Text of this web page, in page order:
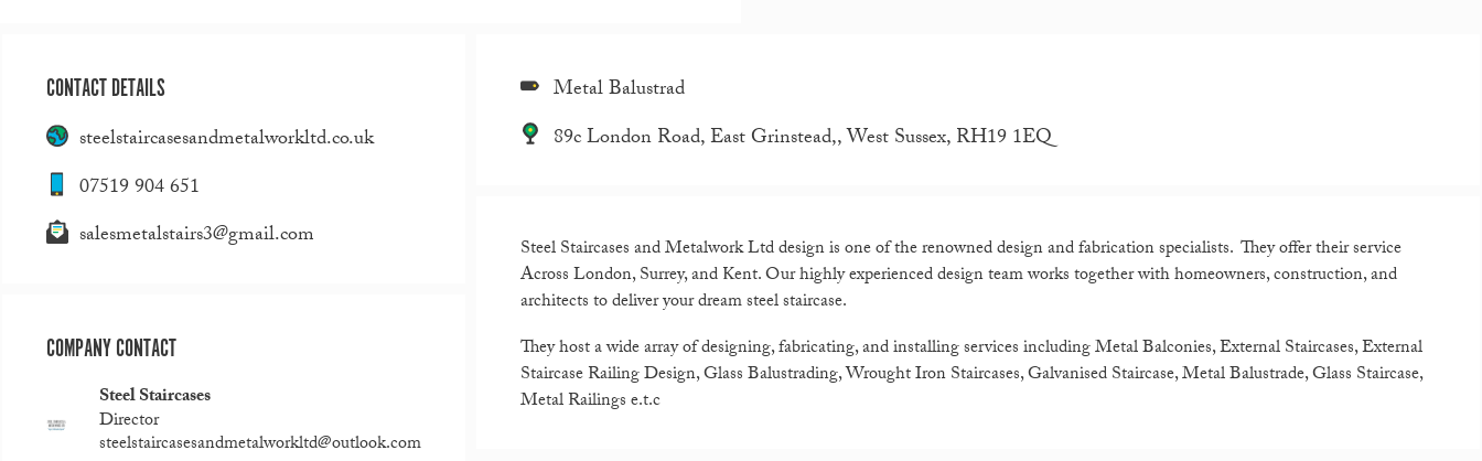
CONTACT DETAILS
steelstaircasesandmetalworkltd.co.uk
07519 904 651
salesmetalstairs3@gmail.com
COMPANY CONTACT
Steel Staircases
Director
steelstaircasesandmetalworkltd@outlook.com
Metal Balustrad
89c London Road, East Grinstead,, West Sussex, RH19 1EQ
Steel Staircases and Metalwork Ltd design is one of the renowned design and fabrication specialists. They offer their service
Across London, Surrey, and Kent. Our highly experienced design team works together with homeowners, construction, and
architects to deliver your dream steel staircase.
They host a wide array of designing, fabricating, and installing services including Metal Balconies, External Staircases, External
Staircase Railing Design, Glass Balustrading, Wrought Iron Staircases, Galvanised Staircase, Metal Balustrade, Glass Staircase,
Metal Railings e.t.c